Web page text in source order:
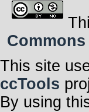
This site
ccTools
By using